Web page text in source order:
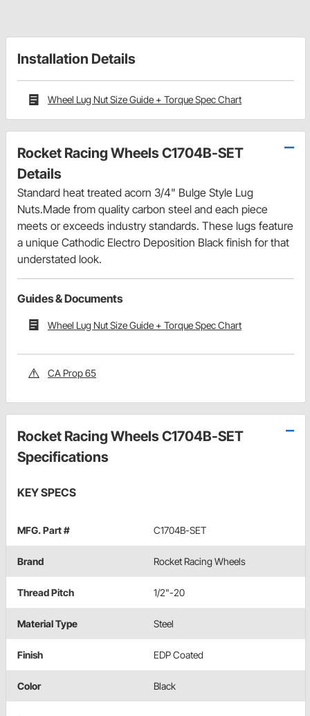
Installation Details
Wheel Lug Nut Size Guide + Torque Spec Chart
Rocket Racing Wheels C1704B-SET
Details
Standard heat treated acorn 3/4" Bulge Style Lug
Nuts.Made from quality carbon steel and each piece
meets or exceeds industry standards. These lugs feature
a unique Cathodic Electro Deposition Black finish for that
understated look.
Guides & Documents
Wheel Lug Nut Size Guide + Torque Spec Chart
CA Prop 65
Rocket Racing Wheels C1704B-SET
Specifications
KEY SPECS
MFG. Part # C1704B-SET
Brand Rocket Racing Wheels
Thread Pitch 1/2"-20
Material Type Steel
Finish EDP Coated
Color Black